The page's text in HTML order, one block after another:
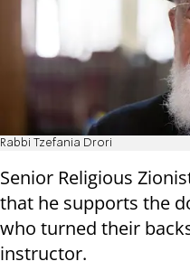
Rabbi Tzefania Drori
Senior Religious
that he supports the
who turned their
instructor.